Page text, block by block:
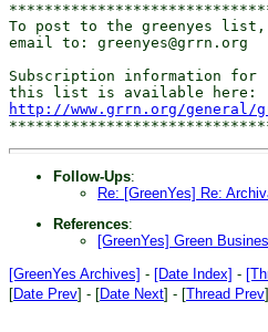
To post to the greenyes list,
email to: greenyes@grrn.org
Subscription information for
http://www.grrn.org/general/
Follow-Ups:
Re: [GreenYes] Re:
References:
[GreenYes] Green
[GreenYes Archives] - [Date Index] -
[Date Prev] - [Date Next] - [Thread Prev